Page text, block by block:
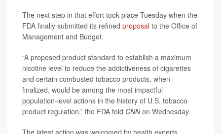
The next step in that effort took place Tuesday when the
FDA finally submitted its refined proposal to the Office of
Management and Budget.
“A proposed product standard to establish a maximum
nicotine level to reduce the addictiveness of cigarettes
and certain combusted tobacco products, when
finalized, would be among the most impactful
population-level actions in the history of U.S. tobacco
product regulation,” the FDA told CNNon Wednesday.